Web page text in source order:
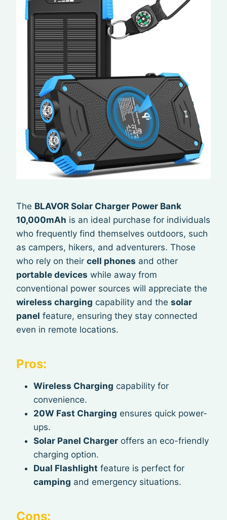
The BLAVOR Solar Charger Power Bank
10,000mAh is an ideal purchase for individuals
who frequently find themselves outdoors, such
as campers, hikers, and adventurers. Those
who rely on their cell phones and other
portable devices while away from
conventional power sources will appreciate the
wireless charging capability and the solar
panel feature, ensuring they stay connected
even in remote locations.
Pros:
Wireless Charging capability for
convenience.
20W Fast Charging ensures quick power-
ups.
Solar Panel Charger offers an eco-friendly
charging option.
Dual Flashlight feature is perfect for
camping and emergency situations.
Cons: